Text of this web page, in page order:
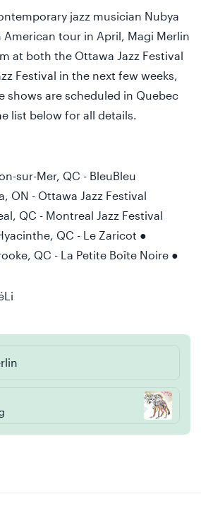
jazz musician Nubya
American tour in April, Magi Merlin
at both the Ottawa Jazz Festival
Festival in the next few weeks,
shows are scheduled in Quebec
list below for all details.
sur-Mer, QC - BleuBleu
ON - Ottawa Jazz Festival
QC - Montreal Jazz Festival
QC - Le Zaricot ●
QC - La Petite Boîte Noire ●